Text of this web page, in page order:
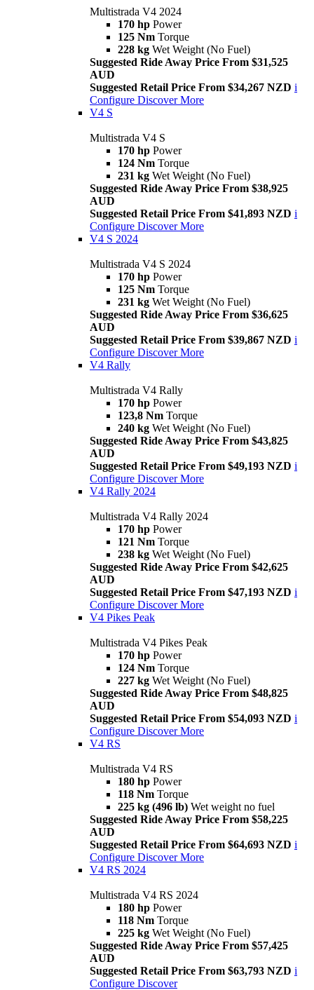
Multistrada V4 2024
170 hp Power
125 Nm Torque
228 kg Wet Weight (No Fuel)
Suggested Ride Away Price From $31,525
AUD
Suggested Retail Price From $34,267 NZD i
Configure Discover More
V4 S
Multistrada V4 S
170 hp Power
124 Nm Torque
231 kg Wet Weight (No Fuel)
Suggested Ride Away Price From $38,925
AUD
Suggested Retail Price From $41,893 NZD i
Configure Discover More
V4 S 2024
Multistrada V4 S 2024
170 hp Power
125 Nm Torque
231 kg Wet Weight (No Fuel)
Suggested Ride Away Price From $36,625
AUD
Suggested Retail Price From $39,867 NZD i
Configure Discover More
V4 Rally
Multistrada V4 Rally
170 hp Power
123,8 Nm Torque
240 kg Wet Weight (No Fuel)
Suggested Ride Away Price From $43,825
AUD
Suggested Retail Price From $49,193 NZD i
Configure Discover More
V4 Rally 2024
Multistrada V4 Rally 2024
170 hp Power
121 Nm Torque
238 kg Wet Weight (No Fuel)
Suggested Ride Away Price From $42,625
AUD
Suggested Retail Price From $47,193 NZD i
Configure Discover More
V4 Pikes Peak
Multistrada V4 Pikes Peak
170 hp Power
124 Nm Torque
227 kg Wet Weight (No Fuel)
Suggested Ride Away Price From $48,825
AUD
Suggested Retail Price From $54,093 NZD i
Configure Discover More
V4 RS
Multistrada V4 RS
180 hp Power
118 Nm Torque
225 kg (496 lb) Wet weight no fuel
Suggested Ride Away Price From $58,225
AUD
Suggested Retail Price From $64,693 NZD i
Configure Discover More
V4 RS 2024
Multistrada V4 RS 2024
180 hp Power
118 Nm Torque
225 kg Wet Weight (No Fuel)
Suggested Ride Away Price From $57,425
AUD
Suggested Retail Price From $63,793 NZD i
Configure Discover